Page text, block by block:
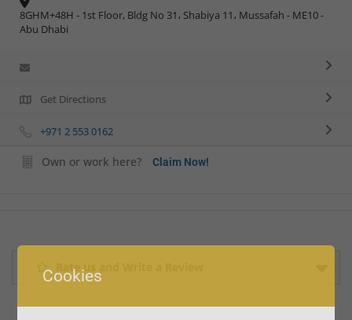
8GHM+48H - 1st Floor, Bldg No 31، Shabiya 11، Mussafah - ME10 -
Abu Dhabi
Get Directions
+971 2 553 0162
Own or work here? Claim Now!
Rate us and Write a Review
Cookies